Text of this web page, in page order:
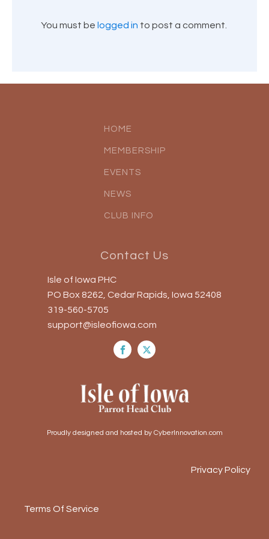
You must be logged in to post a comment.
HOME
MEMBERSHIP
EVENTS
NEWS
CLUB INFO
Contact Us
Isle of Iowa PHC
PO Box 8262, Cedar Rapids, Iowa 52408
319-560-5705
support@isleofiowa.com
Proudly designed and hosted by CyberInnovation.com
Privacy Policy
Terms Of Service